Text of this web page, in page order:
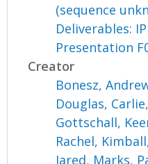
(sequence
Deliverables:
Presentation
Creator
Bonesz,
Douglas, Carlie,
Gottschall,
Rachel,
Jared, Marks,